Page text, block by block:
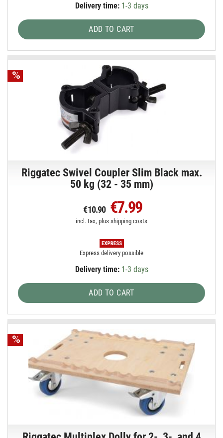
Delivery time:1-3 days
ADD TO CART
Riggatec Swivel Coupler Slim Black max.
50 kg (32 - 35 mm)
€10.90 €7.99
incl. tax, plusshipping costs
Express delivery possible
Delivery time:1-3 days
ADD TO CART